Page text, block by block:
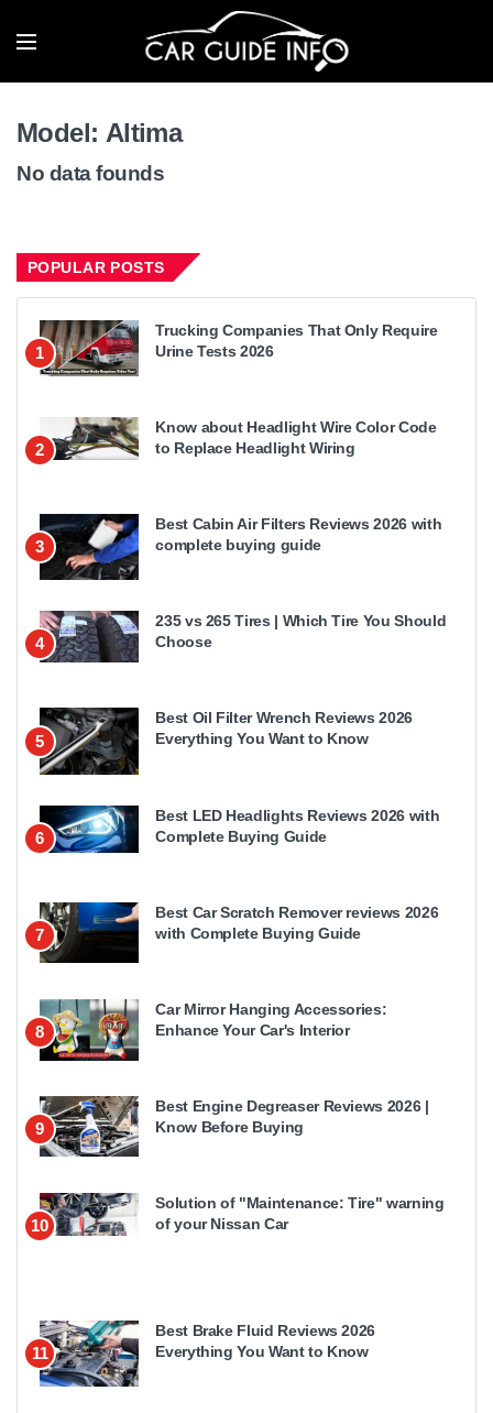
Model: Altima
No data founds
POPULAR POSTS
1
Trucking Companies That Only Require
Urine Tests 2026
2
Know about Headlight Wire Color Code
to Replace Headlight Wiring
3
Best Cabin Air Filters Reviews 2026 with
complete buying guide
4
235 vs 265 Tires | Which Tire You Should
Choose
5
Best Oil Filter Wrench Reviews 2026
Everything You Want to Know
6
Best LED Headlights Reviews 2026 with
Complete Buying Guide
7
Best Car Scratch Remover reviews 2026
with Complete Buying Guide
8
Car Mirror Hanging Accessories:
Enhance Your Car's Interior
9
Best Engine Degreaser Reviews 2026 |
Know Before Buying
10
Solution of "Maintenance: Tire" warning
of your Nissan Car
11
Best Brake Fluid Reviews 2026
Everything You Want to Know